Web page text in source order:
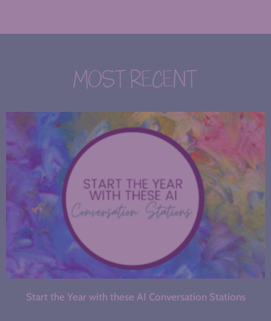
MOST RECENT
Start the Year with these AI Conversation Stations